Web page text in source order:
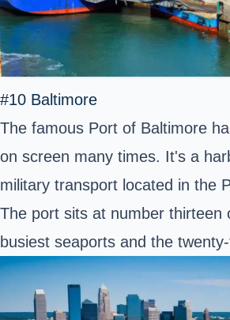
#10 Baltimore
The famous Port of Baltimore
on screen many times. It's a
military transport located in the
The port sits at number thirteen
busiest seaports and the